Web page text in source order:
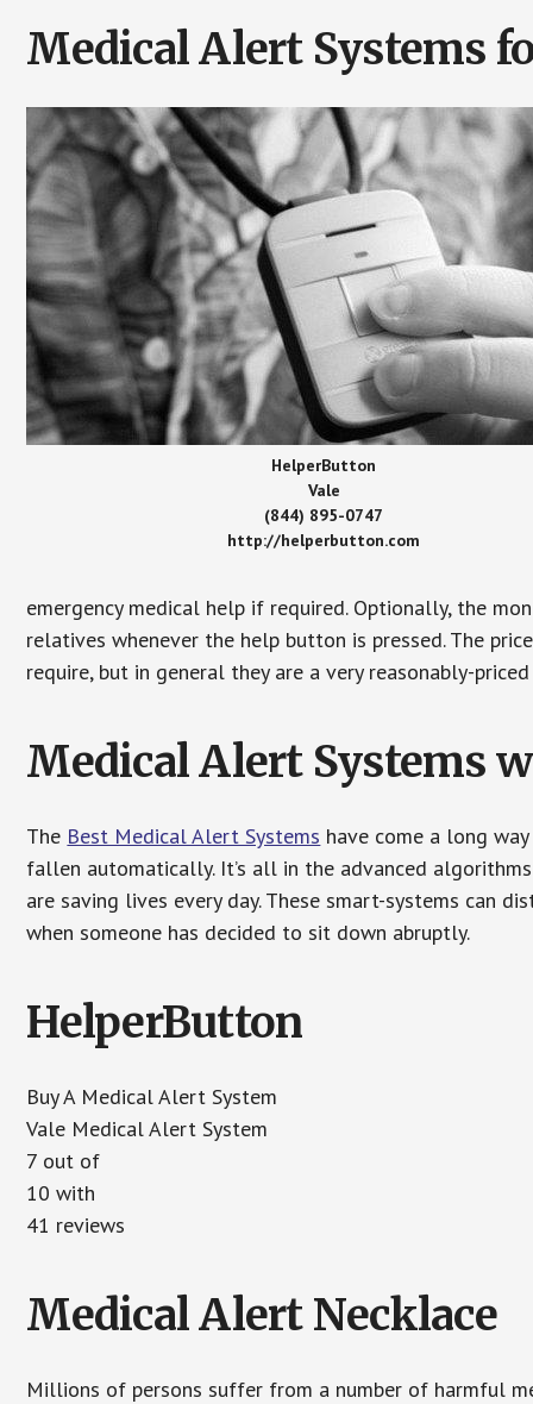
Medical Alert Systems
HelperButton
Vale
(844) 895-0747
http://helperbutton.com
emergency medical help if required. Optionally, the
relatives whenever the help button is pressed. The
require, but in general they are a very reasonably-
Medical Alert Systems
The Best Medical Alert Systems have come a long
fallen automatically. It’s all in the advanced
are saving lives every day. These smart-systems can
when someone has decided to sit down abruptly.
HelperButton
Buy A Medical Alert System
Vale Medical Alert System
7 out of
10 with
41 reviews
Medical Alert Necklace
Millions of persons suffer from a number of harmful